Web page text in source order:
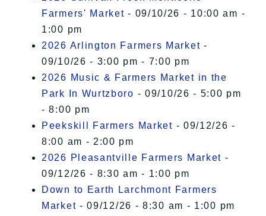
Farmers' Market - 09/10/26 - 10:00 am -
1:00 pm
2026 Arlington Farmers Market -
09/10/26 - 3:00 pm - 7:00 pm
2026 Music & Farmers Market in the
Park In Wurtzboro - 09/10/26 - 5:00 pm
- 8:00 pm
Peekskill Farmers Market - 09/12/26 -
8:00 am - 2:00 pm
2026 Pleasantville Farmers Market -
09/12/26 - 8:30 am - 1:00 pm
Down to Earth Larchmont Farmers
Market - 09/12/26 - 8:30 am - 1:00 pm